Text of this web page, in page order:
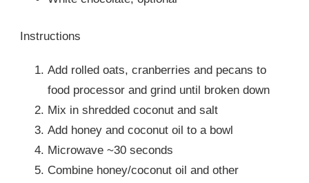
Instructions
Add rolled oats, cranberries and pecans to
food processor and grind until broken down
Mix in shredded coconut and salt
Add honey and coconut oil to a bowl
Microwave ~30 seconds
Combine honey/coconut oil and other